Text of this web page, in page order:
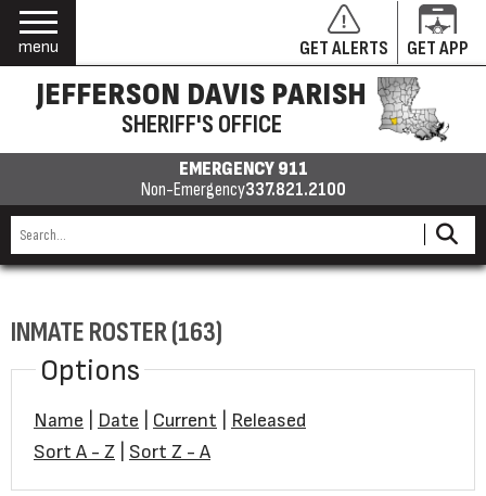
menu GET ALERTS GET APP
JEFFERSON DAVIS PARISH
SHERIFF'S OFFICE
EMERGENCY 911
Non-Emergency337.821.2100
INMATE ROSTER (163)
Options
Name Date Current
Released
Sort A - Z
Sort Z - A